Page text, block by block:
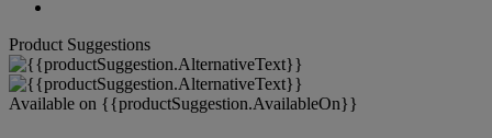
Product Suggestions
Available on {{productSuggestion.AvailableOn}}